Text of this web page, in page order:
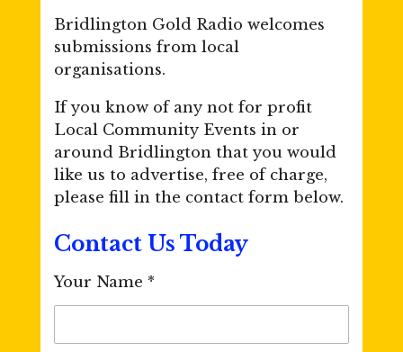
Bridlington Gold Radio welcomes
submissions from local
organisations.
If you know of any not for profit
Local Community Events in or
around Bridlington that you would
like us to advertise, free of charge,
please fill in the contact form below.
Contact Us Today
Your Name *